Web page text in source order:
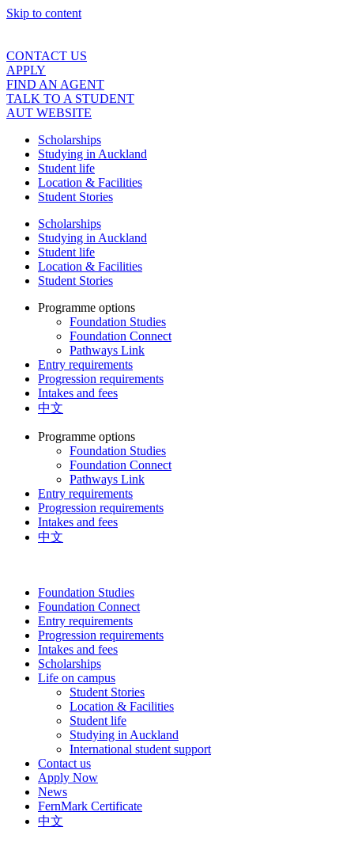
Skip to content
CONTACT US
APPLY
FIND AN AGENT
TALK TO A STUDENT
AUT WEBSITE
Scholarships
Studying in Auckland
Student life
Location & Facilities
Student Stories
Scholarships
Studying in Auckland
Student life
Location & Facilities
Student Stories
Programme options
Foundation Studies
Foundation Connect
Pathways Link
Entry requirements
Progression requirements
Intakes and fees
中文
Programme options
Foundation Studies
Foundation Connect
Pathways Link
Entry requirements
Progression requirements
Intakes and fees
中文
Foundation Studies
Foundation Connect
Entry requirements
Progression requirements
Intakes and fees
Scholarships
Life on campus
Student Stories
Location & Facilities
Student life
Studying in Auckland
International student support
Contact us
Apply Now
News
FernMark Certificate
中文